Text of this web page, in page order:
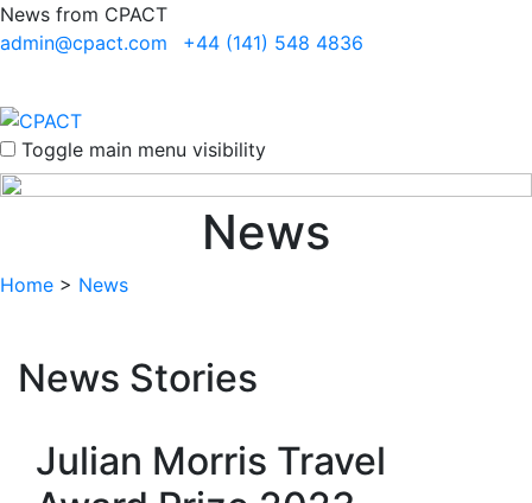
News from CPACT
admin@cpact.com
+44 (141) 548 4836
Toggle main menu visibility
News
Home > News
News Stories
Julian Morris Travel